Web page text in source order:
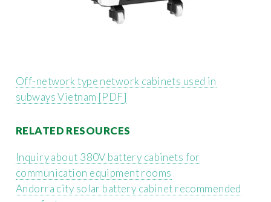
Off-network type network cabinets used in
subways Vietnam [PDF]
RELATED RESOURCES
Inquiry about 380V battery cabinets for
communication equipment rooms
Andorra city solar battery cabinet recommended